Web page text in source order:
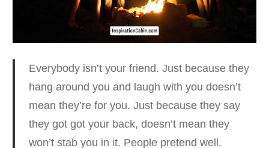
Everybody isn’t your friend. Just because they
hang around you and laugh with you doesn’t
mean they’re for you. Just because they say
they got got your back, doesn’t mean they
won’t stab you in it. People pretend well.